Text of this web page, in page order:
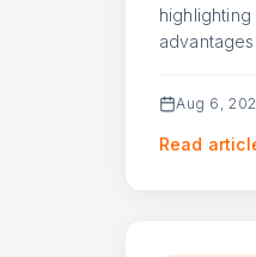
advantages.
Aug 6,
Read